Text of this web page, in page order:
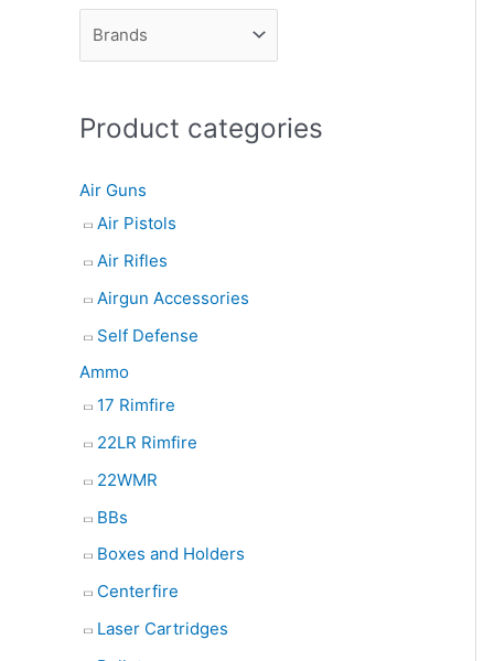
c
t
s
a
r
c
h
Product categories
Air Guns
Air Pistols
Air Rifles
Airgun Accessories
Self Defense
Ammo
17 Rimfire
22LR Rimfire
22WMR
BBs
Boxes and Holders
Centerfire
Laser Cartridges